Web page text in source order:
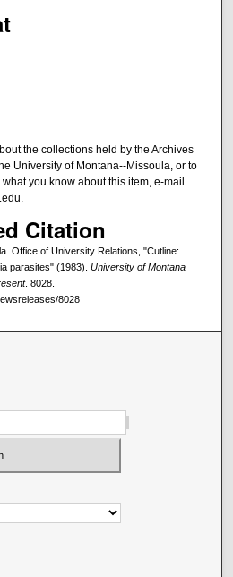
the collections held by the Archives
University of Montana--Missoula, or to
you know about this item, e-mail
Citation
Office of University Relations, "Cutline:
parasites" (1983). University of Montana
. 8028.
8028